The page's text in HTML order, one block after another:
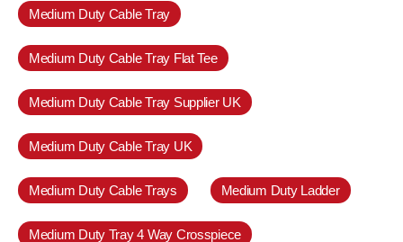
Medium Duty Cable Tray
Medium Duty Cable Tray Flat Tee
Medium Duty Cable Tray Supplier UK
Medium Duty Cable Tray UK
Medium Duty Cable Trays Medium Duty Ladder
Medium Duty Tray 4 Way Crosspiece